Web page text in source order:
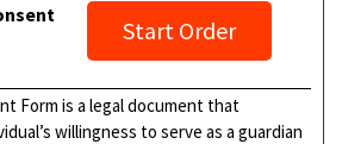
Start Order
Form is a legal document that
willingness to serve as a guardian